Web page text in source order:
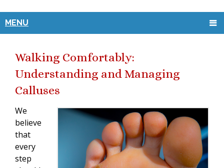
MENU
Walking Comfortably:
Understanding and Managing
Calluses
We
believe
that
every
step